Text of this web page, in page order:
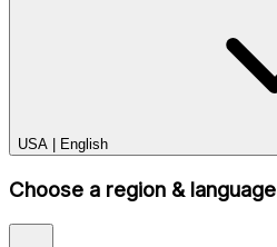
USA English
Choose a region & language